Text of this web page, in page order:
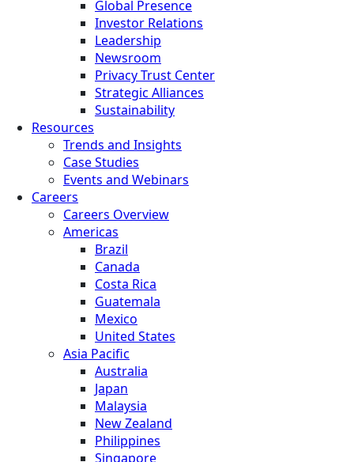
Global Presence
Investor Relations
Leadership
Newsroom
Privacy Trust Center
Strategic Alliances
Sustainability
Resources
Trends and Insights
Case Studies
Events and Webinars
Careers
Careers Overview
Americas
Brazil
Canada
Costa Rica
Guatemala
Mexico
United States
Asia Pacific
Australia
Japan
Malaysia
New Zealand
Philippines
Singapore